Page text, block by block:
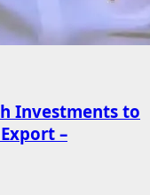
Investments to
–